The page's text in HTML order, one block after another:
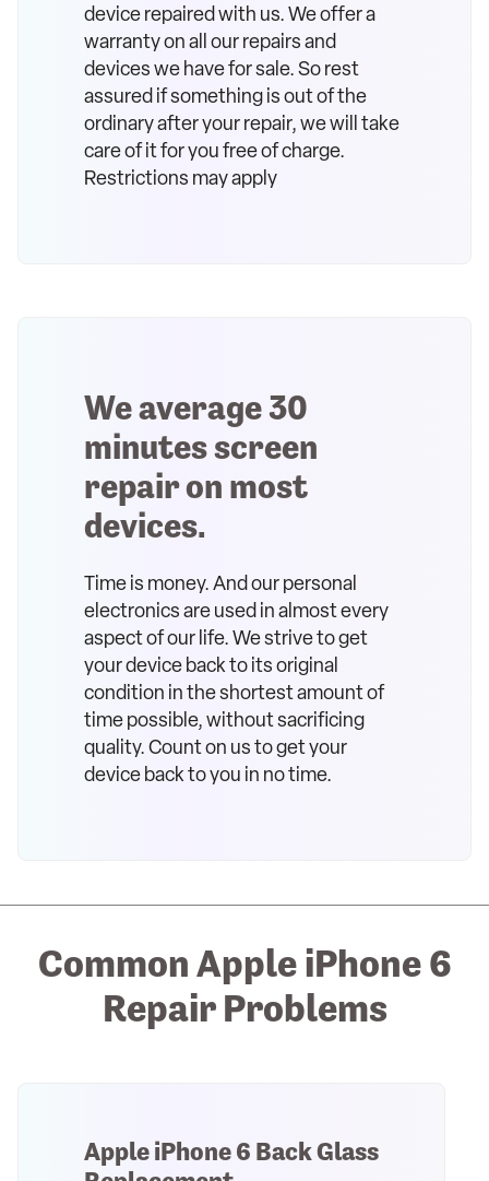
device repaired with us. We offer a
warranty on all our repairs and
devices we have for sale. So rest
assured if something is out of the
ordinary after your repair, we will take
care of it for you free of charge.
Restrictions may apply
We average 30
minutes screen
repair on most
devices.
Time is money. And our personal
electronics are used in almost every
aspect of our life. We strive to get
your device back to its original
condition in the shortest amount of
time possible, without sacrificing
quality. Count on us to get your
device back to you in no time.
Common Apple iPhone 6
Repair Problems
Apple iPhone 6 Back Glass